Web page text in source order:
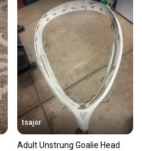
tsajor
Adult Unstrung Goalie Head